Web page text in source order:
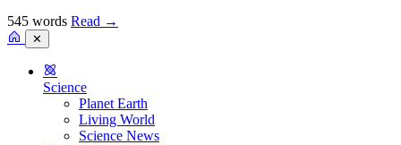
545 words Read →
✕
Science
Planet Earth
Living World
Science News